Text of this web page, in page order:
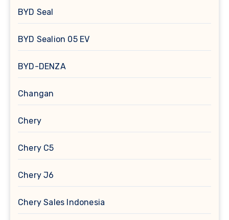
BYD Seal
BYD Sealion 05 EV
BYD-DENZA
Changan
Chery
Chery C5
Chery J6
Chery Sales Indonesia